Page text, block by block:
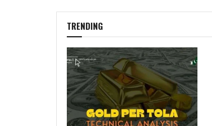
TRENDING